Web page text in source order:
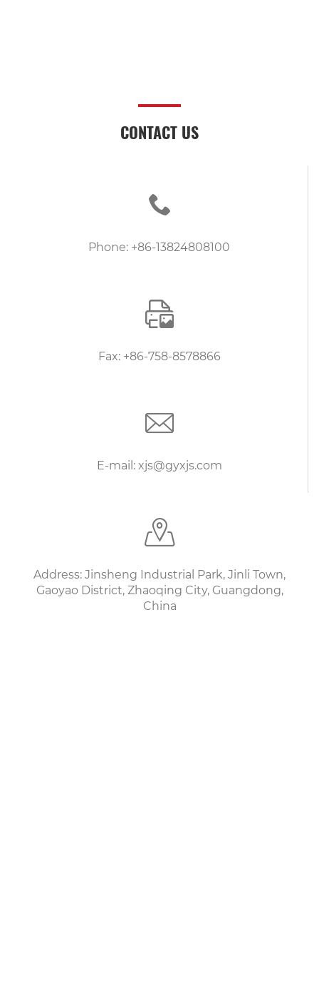
CONTACT US
Phone: +86-13824808100
Fax: +86-758-8578866
E-mail: xjs@gyxjs.com
Address: Jinsheng Industrial Park, Jinli Town,
Gaoyao District, Zhaoqing City, Guangdong,
China